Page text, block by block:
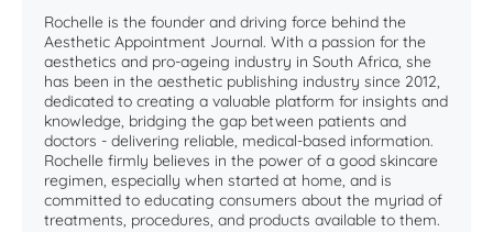
Rochelle is the founder and driving force behind the
Aesthetic Appointment Journal. With a passion for the
aesthetics and pro-ageing industry in South Africa, she
has been in the aesthetic publishing industry since 2012,
dedicated to creating a valuable platform for insights and
knowledge, bridging the gap between patients and
doctors - delivering reliable, medical-based information.
Rochelle firmly believes in the power of a good skincare
regimen, especially when started at home, and is
committed to educating consumers about the myriad of
treatments, procedures, and products available to them.